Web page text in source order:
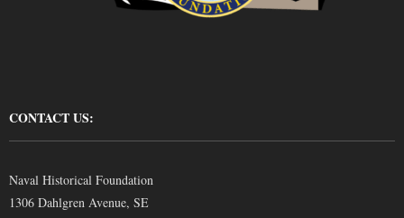
CONTACT US:
Naval Historical Foundation
1306 Dahlgren Avenue, SE